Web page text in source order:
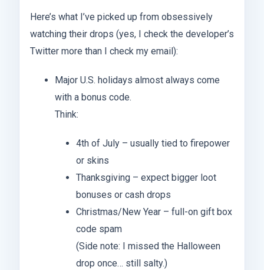
Here’s what I’ve picked up from obsessively
watching their drops (yes, I check the developer’s
Twitter more than I check my email):
Major U.S. holidays almost always come
with a bonus code.
Think:
4th of July – usually tied to firepower
or skins
Thanksgiving – expect bigger loot
bonuses or cash drops
Christmas/New Year – full-on gift box
code spam
(Side note: I missed the Halloween
drop once… still salty.)